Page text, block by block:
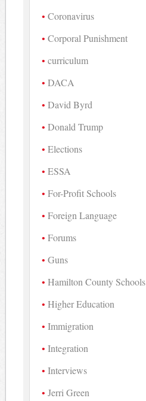
Coronavirus
Corporal Punishment
curriculum
DACA
David Byrd
Donald Trump
Elections
ESSA
For-Profit Schools
Foreign Language
Forums
Guns
Hamilton County Schools
Higher Education
Immigration
Integration
Interviews
Jerri Green